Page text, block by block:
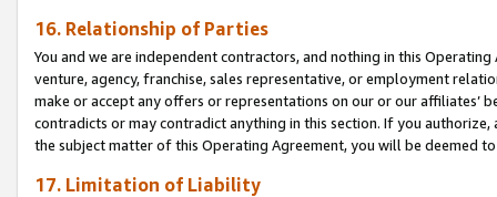
16. Relationship of Parties
You and we are independent contractors, and nothing in this
venture, agency, franchise, sales representative, or employment
make or accept any offers or representations on our or our affiliates’
contradicts or may contradict anything in this section. If you
the subject matter of this Operating Agreement, you will be deemed
17. Limitation of Liability